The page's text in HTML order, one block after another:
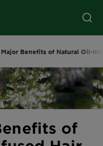
Benefits of Natural Oil-
of